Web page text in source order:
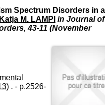
du CRA Rhône-Alpes
Centre Hospitalier le Vinatier
bât 211
95, Bd Pinel
Tél:+33(0)4 37 91 54 65
Spectrum Disorders in a
Katja M. LAMPI in Journal of
43-11 (November
. - p.2526-